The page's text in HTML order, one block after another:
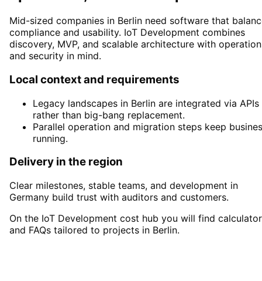
Mid-sized companies in Berlin need software that
compliance and usability. IoT Development combines
discovery, MVP, and scalable architecture with
and security in mind.
Local context and requirements
Legacy landscapes in Berlin are integrated via APIs
rather than big-bang replacement.
Parallel operation and migration steps keep
running.
Delivery in the region
Clear milestones, stable teams, and development in
Germany build trust with auditors and customers.
On the IoT Development cost hub you will find
and FAQs tailored to projects in Berlin.